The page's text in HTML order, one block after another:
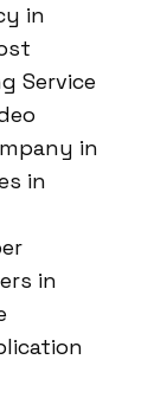
in
Service
in
in
in